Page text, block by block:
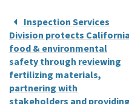
Inspection Services
Division protects California
food & environmental
safety through reviewing
fertilizing materials,
partnering with
stakeholders and providing